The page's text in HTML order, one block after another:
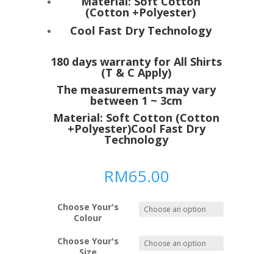
(Cotton +Polyester)
Cool Fast Dry Technology
180 days warranty for All Shirts
(T & C Apply)
The measurements may vary
between 1 ~ 3cm
Material: Soft Cotton (Cotton
+Polyester)Cool Fast Dry
Technology
RM65.00
Choose Your's
Colour
Choose Your's